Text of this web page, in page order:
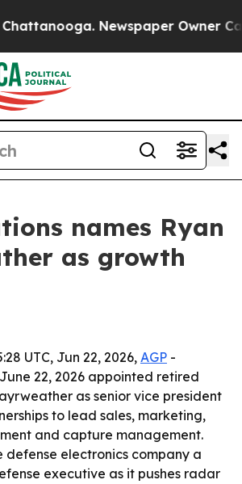
Newspaper Owner
names Ryan
as growth
UTC, Jun 22, 2026, AGP -
22, 2026 appointed retired
as senior vice president
to lead sales, marketing,
and capture management.
defense electronics company a
executive as it pushes radar